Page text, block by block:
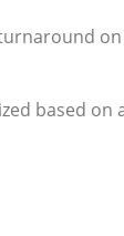
based on